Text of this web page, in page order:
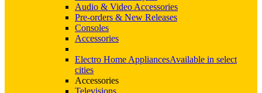
Audio & Video Accessories
Pre-orders & New Releases
Consoles
Accessories
Electro Home AppliancesAvailable in select
cities
Accessories
Televisions